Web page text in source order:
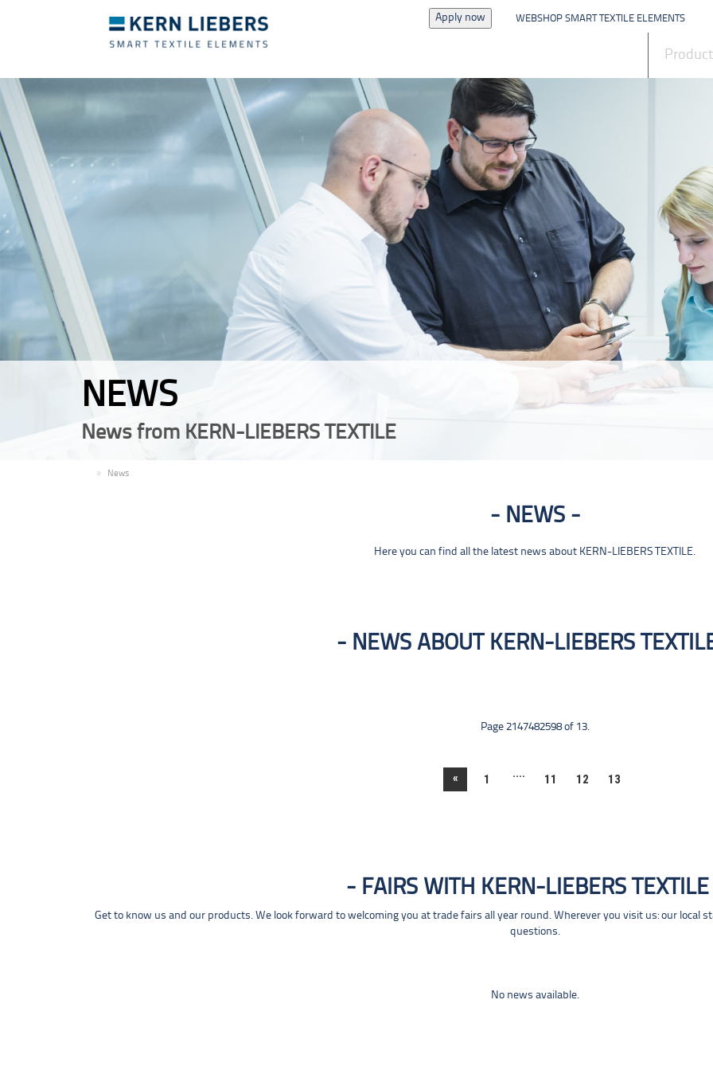
Apply now WEBSHOP SMART TEXTILE ELEMENTS
NEWS
News from KERN-LIEBERS TEXTILE
News
NEWS
Here you can find all the latest news about KERN-LIEBERS TEXTILE.
NEWS ABOUT KERN-LIEBERS
Page 2147482598 of 13.
« 1 .... 11 12 13
FAIRS WITH KERN-LIEBERS TEXTILE
Get to know us and our products. We look forward to welcoming you at trade fairs all year round. Wherever you visit us: our local
questions.
No news available.